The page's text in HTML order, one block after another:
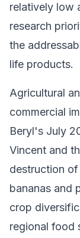
relatively low
research
the
life products.
Agricultural
commercial
Beryl's July
Vincent and
destruction
bananas and
crop
regional food